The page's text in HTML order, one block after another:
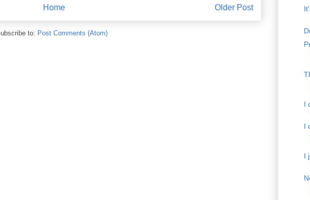
Older Post
Home
to: Post Comments (Atom)
I
I
I